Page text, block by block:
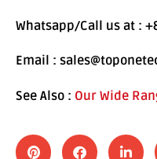
Whatsapp/Call us at :
Email :
See Also : Our Wide